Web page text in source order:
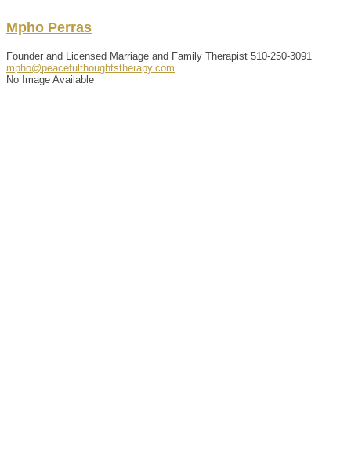
Mpho Perras
Founder and Licensed Marriage and Family Therapist 510-250-3091
mpho@peacefulthoughtstherapy.com
No Image Available